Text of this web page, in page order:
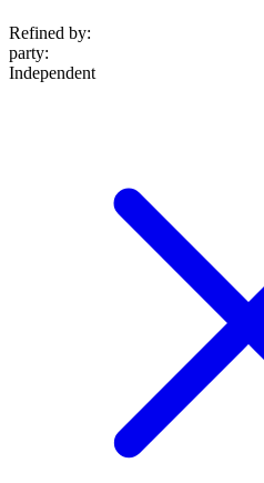
Refined by:
party:
Independent